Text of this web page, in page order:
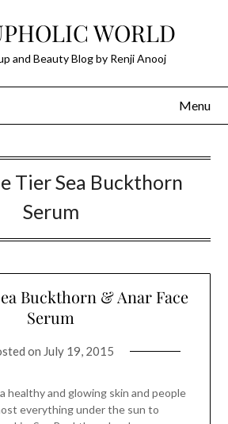
WORLD
and Beauty Blog by Renji Anooj
Menu
Tier Sea Buckthorn
Serum
Buckthorn & Anar Face
Serum
on July 19, 2015
healthy and glowing skin and people
everything under the sun to